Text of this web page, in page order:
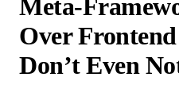
Meta-
Over
Don’t Even